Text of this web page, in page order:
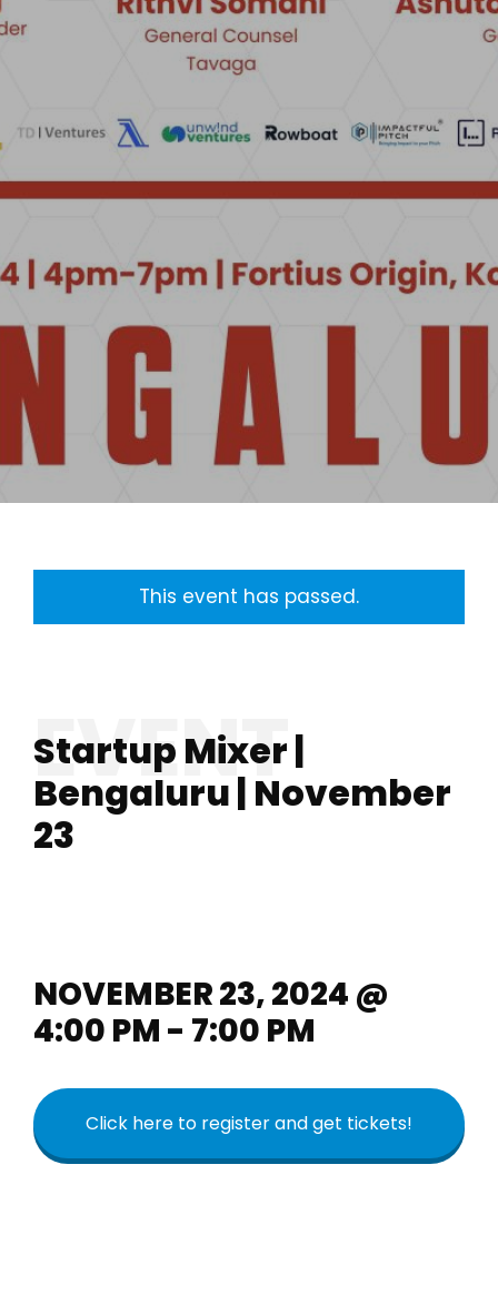
This event has passed.
Startup Mixer |
Bengaluru | November
23
NOVEMBER 23, 2024 @
4:00 PM - 7:00 PM
Click here to register and get tickets!